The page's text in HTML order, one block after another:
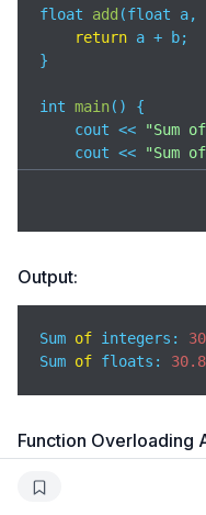
float add (float a,
return a + b;
}
int main( )
{
    cout <<
"Sum
    cout <<
"Sum
Output:
Sum of integers: 30
Sum of floats: 30.8
Function Overloading
When the compiler
the overloaded